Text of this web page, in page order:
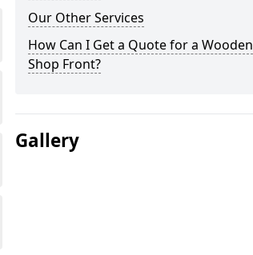
Our Other Services
How Can I Get a Quote for a Wooden
Shop Front?
Gallery